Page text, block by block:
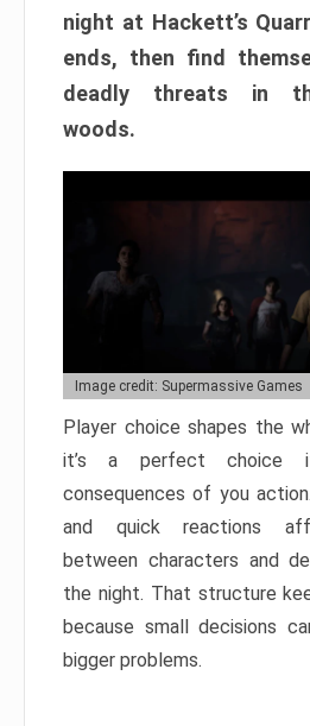
night at Hackett’s
ends, then find
deadly threats in
woods.
Image credit: Supermassive Games
Player choice shapes the
it’s a perfect
consequences of you
and quick reactions
between characters and
the night. That structure
because small decisions
bigger problems.